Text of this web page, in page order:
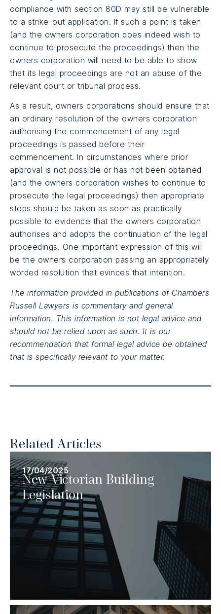
Related Articles
17/04/2025
New Victorian Building
Legislation
compliance with section 80D may still be vulnerable
to a strike-out application. If such a point is taken
(and the owners corporation does indeed wish to
continue to prosecute the proceedings) then the
owners corporation will need to be able to show
that its legal proceedings are not an abuse of the
relevant court or tribunal process.
As a result, owners corporations should ensure that
an ordinary resolution of the owners corporation
authorising the commencement of any legal
proceedings is passed before their
commencement. In circumstances where prior
approval is not possible or has not been obtained
(and the owners corporation wishes to continue to
prosecute the legal proceedings) then appropriate
steps should be taken as soon as practically
possible to evidence that the owners corporation
authorises and adopts the continuation of the legal
proceedings. One important expression of this will
be the owners corporation passing an appropriately
worded resolution that evinces that intention.
The information provided in publications of Chambers
Russell Lawyers is commentary and general
information. This information is not legal advice and
should not be relied upon as such. It is our
recommendation that formal legal advice be obtained
that is specifically relevant to your matter.